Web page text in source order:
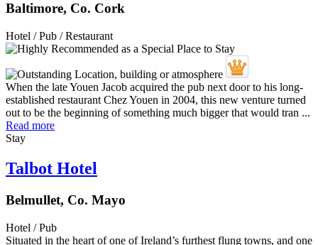
Baltimore, Co. Cork
Hotel / Pub / Restaurant
When the late Youen Jacob acquired the pub next door to his long-
established restaurant Chez Youen in 2004, this new venture turned
out to be the beginning of something much bigger that would tran ...
Read more
Stay
Talbot Hotel
Belmullet, Co. Mayo
Hotel / Pub
Situated in the heart of one of Ireland’s furthest flung towns, and one